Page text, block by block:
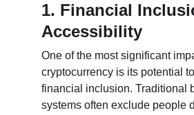
1. Financial
Accessibility
One of the most significant
cryptocurrency is its potential
financial inclusion. Traditional
systems often exclude people